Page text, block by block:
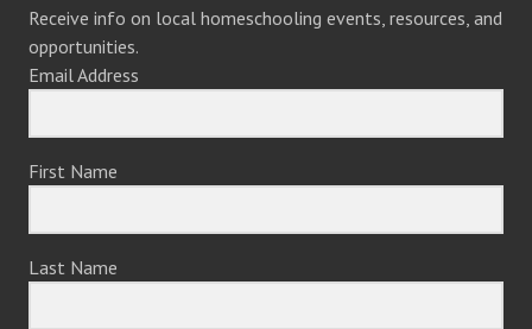
Receive info on local homeschooling events, resources, and
opportunities.
Email Address
First Name
Last Name